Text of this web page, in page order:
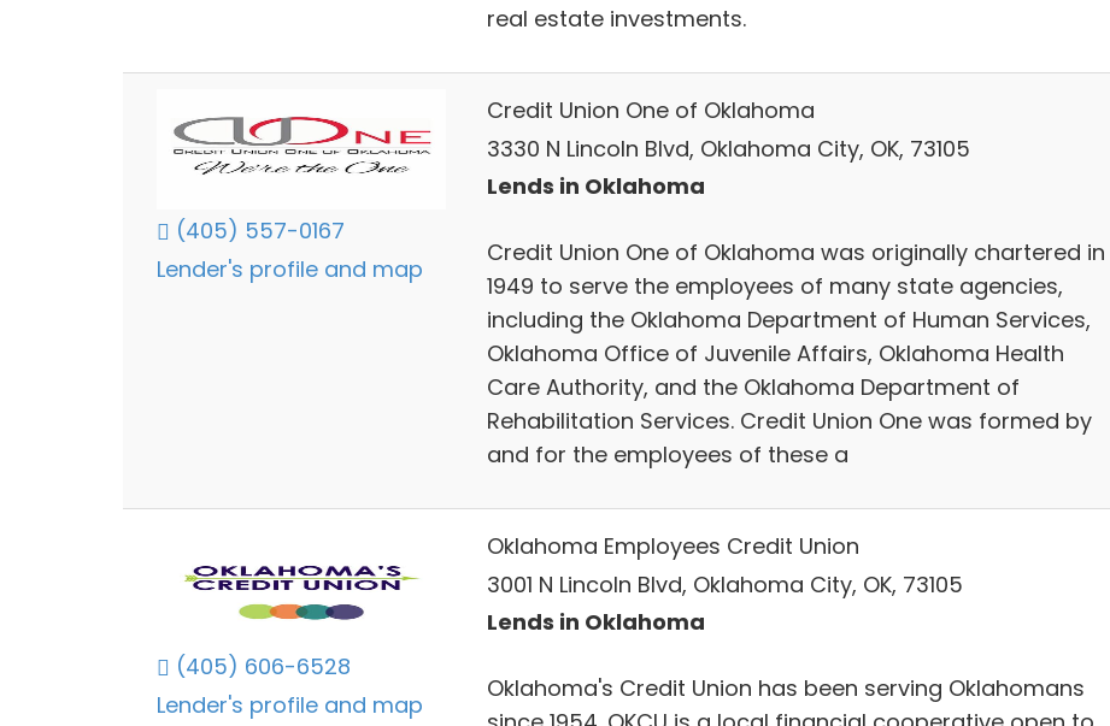
real estate investments.
(405) 557-0167
Lender's profile and map
Credit Union One of Oklahoma
3330 N Lincoln Blvd, Oklahoma City, OK, 73105
Lends in Oklahoma
Credit Union One of Oklahoma was originally chartered in
1949 to serve the employees of many state agencies,
including the Oklahoma Department of Human Services,
Oklahoma Office of Juvenile Affairs, Oklahoma Health
Care Authority, and the Oklahoma Department of
Rehabilitation Services. Credit Union One was formed by
and for the employees of these a
(405) 606-6528
Lender's profile and map
Oklahoma Employees Credit Union
3001 N Lincoln Blvd, Oklahoma City, OK, 73105
Lends in Oklahoma
Oklahoma's Credit Union has been serving Oklahomans